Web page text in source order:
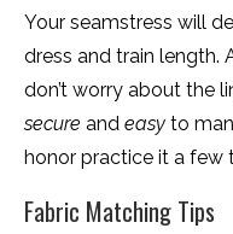
Your seamstress will
dress and train length.
don’t worry about the
secure and easy to
honor practice it a few
Fabric Matching Tips